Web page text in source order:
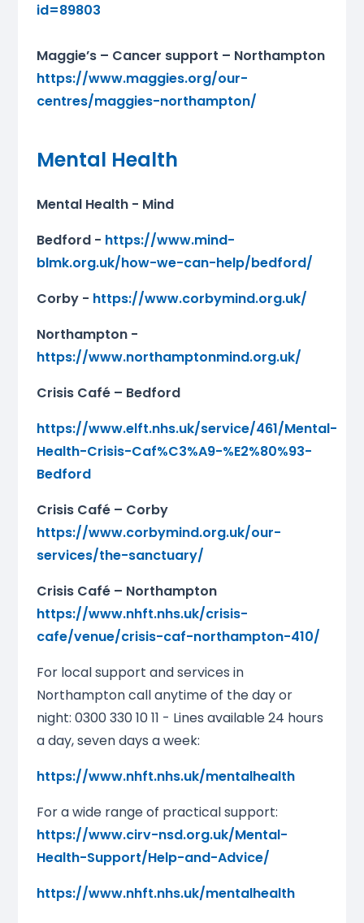
id=89803
Maggie’s – Cancer support – Northampton
https://www.maggies.org/our-
centres/maggies-northampton/
Mental Health
Mental Health - Mind
Bedford - https://www.mind-
blmk.org.uk/how-we-can-help/bedford/
Corby - https://www.corbymind.org.uk/
Northampton -
https://www.northamptonmind.org.uk/
Crisis Café – Bedford
https://www.elft.nhs.uk/service/461/Mental-
Health-Crisis-Caf%C3%A9-%E2%80%93-
Bedford
Crisis Café – Corby
https://www.corbymind.org.uk/our-
services/the-sanctuary/
Crisis Café – Northampton
https://www.nhft.nhs.uk/crisis-
cafe/venue/crisis-caf-northampton-410/
For local support and services in
Northampton call anytime of the day or
night: 0300 330 10 11 - Lines available 24 hours
a day, seven days a week:
https://www.nhft.nhs.uk/mentalhealth
For a wide range of practical support:
https://www.cirv-nsd.org.uk/Mental-
Health-Support/Help-and-Advice/
https://www.nhft.nhs.uk/mentalhealth